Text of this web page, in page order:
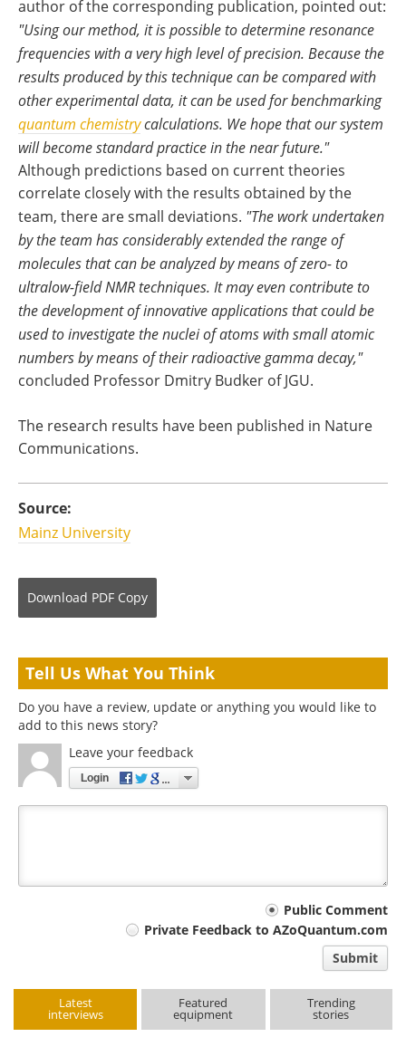
author of the corresponding publication, pointed out:
"Using our method, it is possible to determine resonance
frequencies with a very high level of precision. Because the
results produced by this technique can be compared with
other experimental data, it can be used for benchmarking
quantum chemistrycalculations. We hope that our system
will become standard practice in the near future."
Although predictions based on current theories
correlate closely with the results obtained by the
team, there are small deviations. "The work undertaken
by the team has considerably extended the range of
molecules that can be analyzed by means of zero- to
ultralow-field NMR techniques. It may even contribute to
the development of innovative applications that could be
used to investigate the nuclei of atoms with small atomic
numbers by means of their radioactive gamma decay,"
concluded Professor Dmitry Budker of JGU.
The research results have been published in Nature
Communications.
Source:
Mainz University
Download PDF Copy
Tell Us What You Think
Do you have a review, update or anything you would like to
add to this news story?
Leave your feedback
Login
Public Comment
Private Feedback to AZoQuantum.com
Submit
Latest
interviews
Featured
equipment
Trending
stories